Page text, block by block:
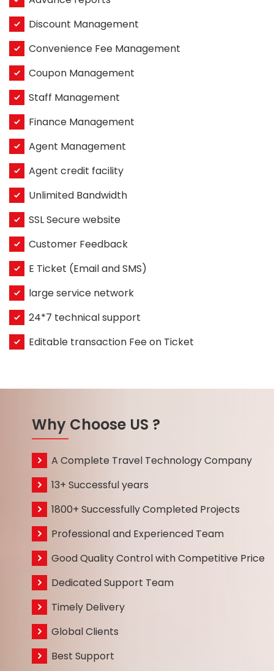
Discount Management
Convenience Fee Management
Coupon Management
Staff Management
Finance Management
Agent Management
Agent credit facility
Unlimited Bandwidth
SSL Secure website
Customer Feedback
E Ticket (Email and SMS)
large service network
24*7 technical support
Editable transaction Fee on Ticket
Why Choose US ?
A Complete Travel Technology Company
13+ Successful years
1800+ Successfully Completed Projects
Professional and Experienced Team
Good Quality Control with Competitive Price
Dedicated Support Team
Timely Delivery
Global Clients
Best Support